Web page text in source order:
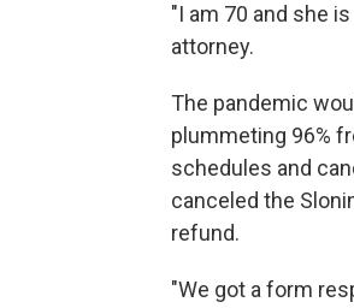
"I am 70 and she
attorney.
The pandemic
plummeting 96%
schedules and
canceled the
refund.
"We got a form